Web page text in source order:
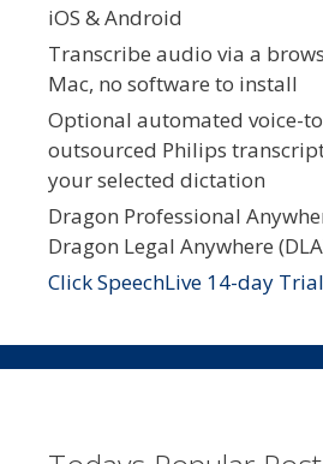
iOS & Android
Transcribe audio via a
Mac, no software to install
Optional automated voice-
outsourced Philips
your selected dictation
Dragon Professional
Dragon Legal Anywhere
Click SpeechLive 14-day